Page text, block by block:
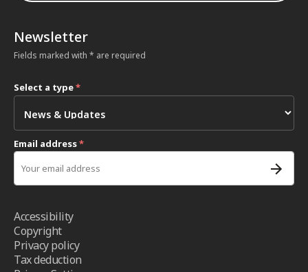
Newsletter
Fields marked with * are required
Select a type*
Email address*
Accessibility
Copyright
Privacy policy
Tax deduction